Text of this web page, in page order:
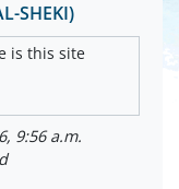
SHEKI)
is this site
9:56 a.m.